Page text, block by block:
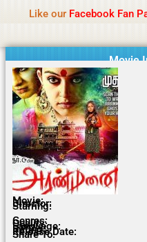
content
Like our Facebook Fan
Movie
Movie:
Director:
Starring:
Genres:
Quality:
Language:
Rating:
Release Date:
Share To: